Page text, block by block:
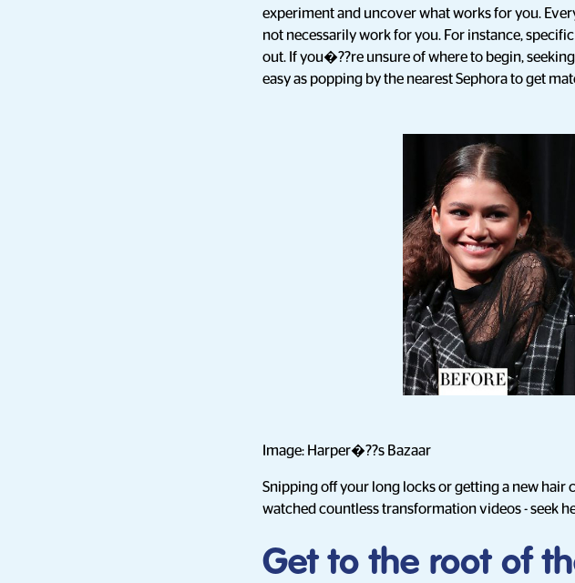
experiment and uncover what works for you.
not necessarily work for you. For instance,
out. If you�??re unsure of where to begin,
easy as popping by the nearest Sephora to get
Image: Harper�??s Bazaar
Snipping off your long locks or getting a new hair
watched countless transformation videos - seek
Get to the root of